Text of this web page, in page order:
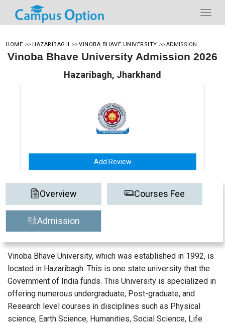
HOME >> HAZARIBAGH >> VINOBA BHAVE UNIVERSITY >>ADMISSION
Vinoba Bhave University Admission 2026
Hazaribagh, Jharkhand
Add Review
Overview Courses Fee
Admission
Vinoba Bhave University, which was established in 1992, is
located in Hazaribagh. This is one state university that the
Government of India funds. This University is specialized in
offering numerous undergraduate, Post-graduate, and
Research level courses in disciplines such as Physical
science, Earth Science, Humanities, Social Science, Life